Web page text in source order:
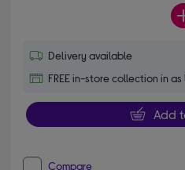
Delivery available
FREE in-store collection in
Add
Compare